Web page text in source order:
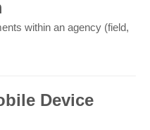
within an agency (field,
Device